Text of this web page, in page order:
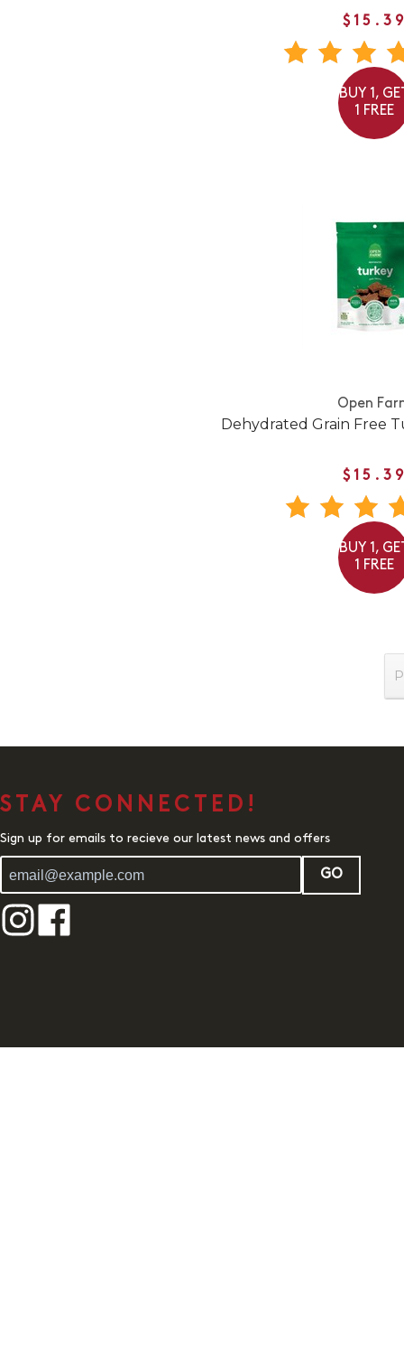
BUY 1,
1 FREE
Open
Dehydrated Grain Free
BUY 1,
1 FREE
STAY CONNECTED!
Sign up for emails to recieve our latest news and offers
GO